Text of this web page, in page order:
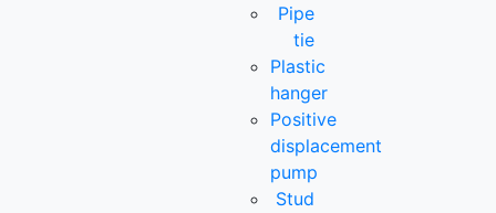
Pipe
tie
Plastic
hanger
Positive
displacement
pump
Stud